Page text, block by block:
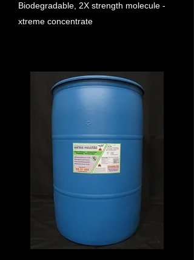
Biodegradable, 2X strength molecule -
xtreme concentrate